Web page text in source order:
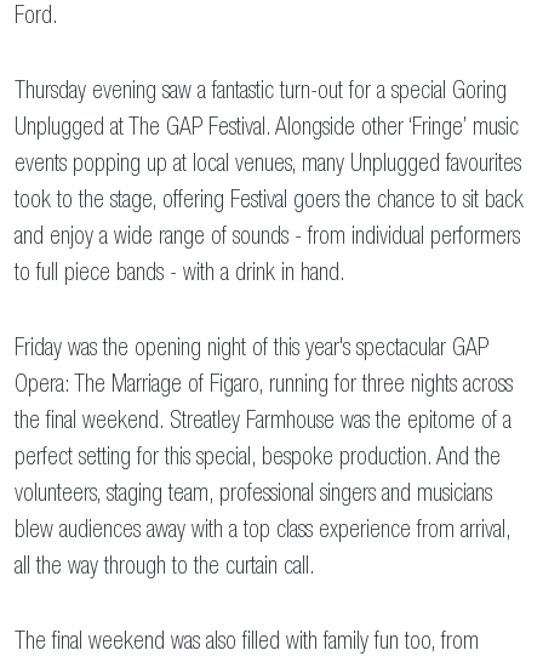
Ford.
Thursday evening saw a fantastic turn-out for a special Goring
Unplugged at The GAP Festival. Alongside other ‘Fringe’ music
events popping up at local venues, many Unplugged favourites
took to the stage, offering Festival goers the chance to sit back
and enjoy a wide range of sounds - from individual performers
to full piece bands - with a drink in hand.
Friday was the opening night of this year's spectacular GAP
Opera: The Marriage of Figaro, running for three nights across
the final weekend. Streatley Farmhouse was the epitome of a
perfect setting for this special, bespoke production. And the
volunteers, staging team, professional singers and musicians
blew audiences away with a top class experience from arrival,
all the way through to the curtain call.
The final weekend was also filled with family fun too, from